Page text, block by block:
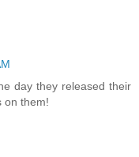
day they released their
on them!